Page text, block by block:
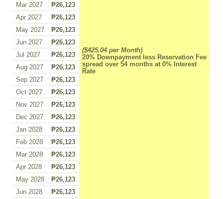
($425.04 per Month)
20% Downpayment less Reservation Fee
spread over 54 months at 0% Interest
Rate
Mar 2027
₱26,123
Apr 2027
₱26,123
May 2027
₱26,123
Jun 2027
₱26,123
Jul 2027
₱26,123
Aug 2027
₱26,123
Sep 2027
₱26,123
Oct 2027
₱26,123
Nov 2027
₱26,123
Dec 2027
₱26,123
Jan 2028
₱26,123
Feb 2028
₱26,123
Mar 2028
₱26,123
Apr 2028
₱26,123
May 2028
₱26,123
Jun 2028
₱26,123